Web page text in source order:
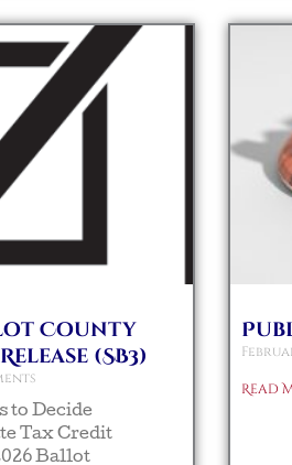
County
(SB3)
to Decide
Tax Credit
Ballot
Read